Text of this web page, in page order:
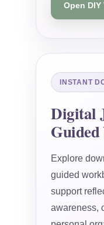
Open
INSTANT
Digital
Explore
guided
support
awareness,